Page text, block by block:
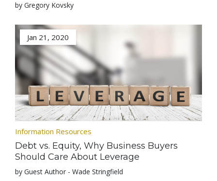
by Gregory Kovsky
Jan 21, 2020
Information Resources
Debt vs. Equity, Why Business Buyers
Should Care About Leverage
by Guest Author - Wade Stringfield